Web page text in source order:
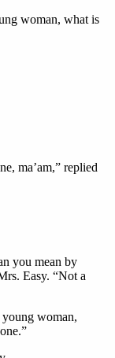
woman, what is
ma’am,” replied
you mean by
Easy. “Not a
young woman,